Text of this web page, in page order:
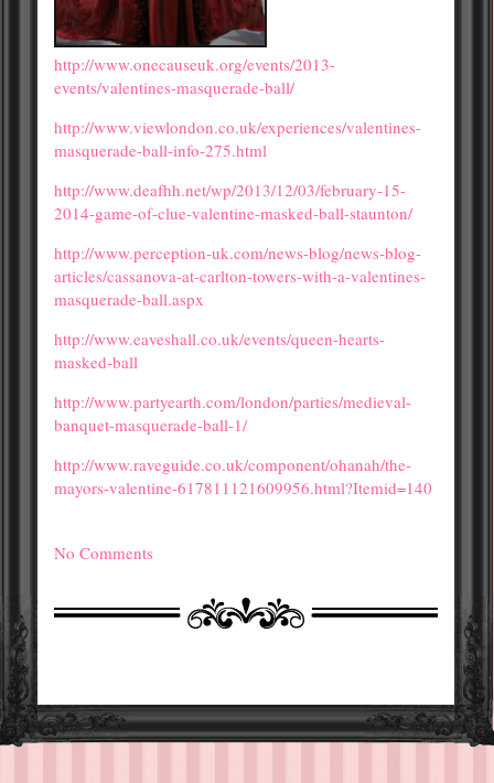
http://www.onecauseuk.org/events/2013-
events/valentines-masquerade-ball/
http://www.viewlondon.co.uk/experiences/valentines-
masquerade-ball-info-275.html
http://www.deafhh.net/wp/2013/12/03/february-15-
2014-game-of-clue-valentine-masked-ball-staunton/
http://www.perception-uk.com/news-blog/news-blog-
articles/cassanova-at-carlton-towers-with-a-valentines-
masquerade-ball.aspx
http://www.eaveshall.co.uk/events/queen-hearts-
masked-ball
http://www.partyearth.com/london/parties/medieval-
banquet-masquerade-ball-1/
http://www.raveguide.co.uk/component/ohanah/the-
mayors-valentine-617811121609956.html?Itemid=140
No Comments